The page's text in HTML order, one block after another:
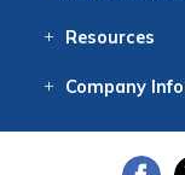
Resources
Company